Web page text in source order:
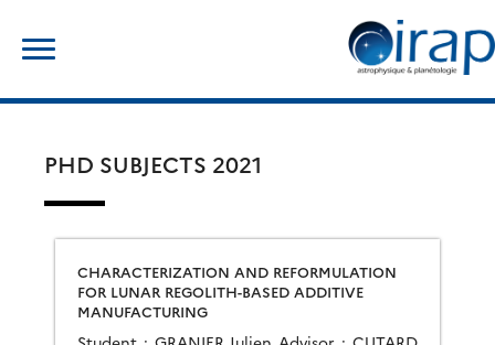
content
PHD SUBJECTS 2021
CHARACTERIZATION AND REFORMULATION
FOR LUNAR REGOLITH-BASED ADDITIVE
MANUFACTURING
for: